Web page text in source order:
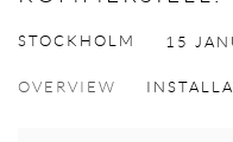
STOCKHOLM 15
OVERVIEW